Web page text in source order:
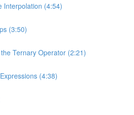
Interpolation (4:54)
(3:50)
Ternary Operator (2:21)
(4:38)